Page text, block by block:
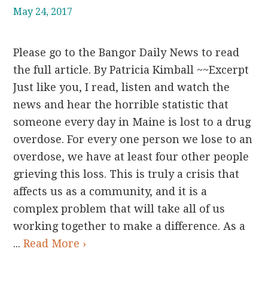
May 24, 2017
Please go to the Bangor Daily News to read
the full article. By Patricia Kimball ~~Excerpt
Just like you, I read, listen and watch the
news and hear the horrible statistic that
someone every day in Maine is lost to a drug
overdose. For every one person we lose to an
overdose, we have at least four other people
grieving this loss. This is truly a crisis that
affects us as a community, and it is a
complex problem that will take all of us
working together to make a difference. As a
...Read More ›